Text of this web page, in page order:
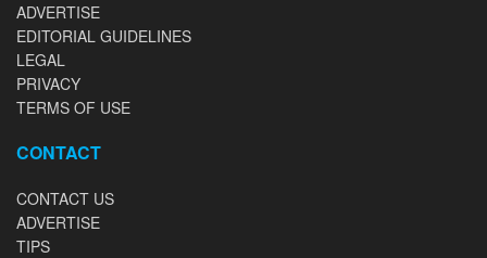
ADVERTISE
EDITORIAL GUIDELINES
LEGAL
PRIVACY
TERMS OF USE
CONTACT
CONTACT US
ADVERTISE
TIPS